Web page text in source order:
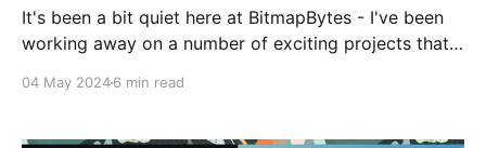
It's been a bit quiet here at BitmapBytes - I've been
working away on a number of exciting projects that
CloudWorld call for papers came in and I had to dig
04 May 20246 min read